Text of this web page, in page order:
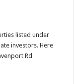
listed under
investors. Here
Rd